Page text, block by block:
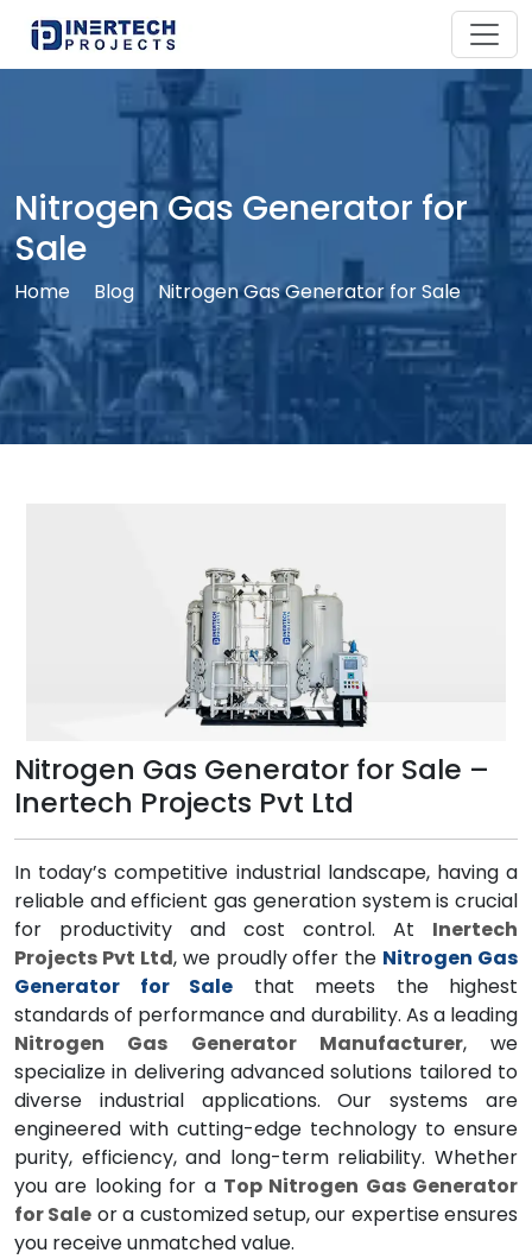
Nitrogen Gas Generator for
Sale
Home Blog Nitrogen Gas Generator for Sale
Nitrogen Gas Generator for Sale –
Inertech Projects Pvt Ltd
In today’s competitive industrial landscape, having a
reliable and efficient gas generation system is crucial
for productivity and cost control. At Inertech
Projects Pvt Ltd, we proudly offer the Nitrogen Gas
Generator for Sale that meets the highest
standards of performance and durability. As a leading
Nitrogen Gas Generator Manufacturer, we
specialize in delivering advanced solutions tailored to
diverse industrial applications. Our systems are
engineered with cutting-edge technology to ensure
purity, efficiency, and long-term reliability. Whether
you are looking for a Top Nitrogen Gas Generator
for Sale or a customized setup, our expertise ensures
you receive unmatched value.